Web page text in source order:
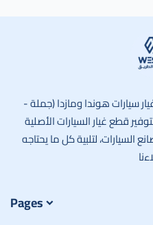
سيارات هوندا ومازدا (جملة -
عام 2021 ونتميز بتوفير قطع غيار السيارات الأصلية
لتلبية كل ما يحتاجه
Pages